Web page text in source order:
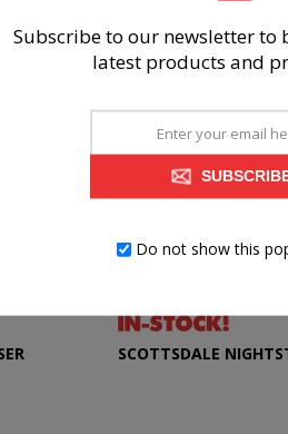
SCOTTSDALE
Subscribe to our newsletter
latest products and
Do not show this